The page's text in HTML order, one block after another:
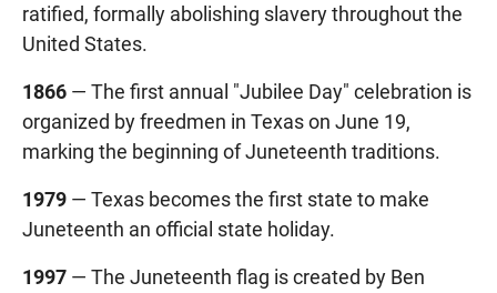
ratified, formally abolishing slavery throughout the
United States.
1866 — The first annual "Jubilee Day" celebration is
organized by freedmen in Texas on June 19,
marking the beginning of Juneteenth traditions.
1979 — Texas becomes the first state to make
Juneteenth an official state holiday.
1997 — The Juneteenth flag is created by Ben